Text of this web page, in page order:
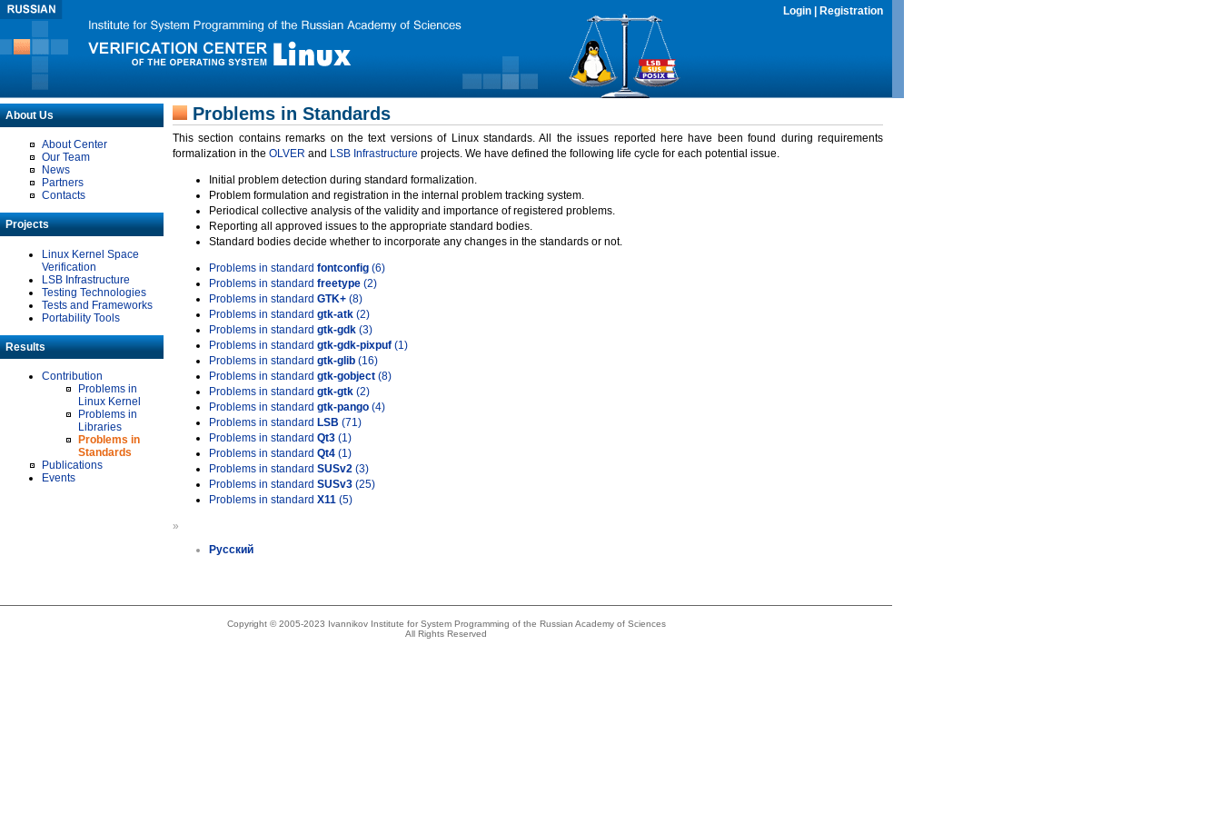
Login Registration
About Us
About Center
Our Team
News
Partners
Contacts
Projects
Linux Kernel Space
Verification
LSB Infrastructure
Testing Technologies
Tests and Frameworks
Portability Tools
Results
Contribution
Problems in
Linux Kernel
Problems in
Libraries
Problems in
Standards
Publications
Events
Problems in Standards
This section contains remarks on the text versions of Linux standards. All the issues reported here have been found during requirements
formalization in the OLVER and LSB Infrastructure projects. We have defined the following life cycle for each potential issue.
Initial problem detection during standard formalization.
Problem formulation and registration in the internal problem tracking system.
Periodical collective analysis of the validity and importance of registered problems.
Reporting all approved issues to the appropriate standard bodies.
Standard bodies decide whether to incorporate any changes in the standards or not.
Problems in standard fontconfig (6)
Problems in standard freetype (2)
Problems in standard GTK+ (8)
Problems in standard gtk-atk (2)
Problems in standard gtk-gdk (3)
Problems in standard gtk-gdk-pixpuf (1)
Problems in standard gtk-glib (16)
Problems in standard gtk-gobject (8)
Problems in standard gtk-gtk (2)
Problems in standard gtk-pango (4)
Problems in standard LSB (71)
Problems in standard Qt3 (1)
Problems in standard Qt4 (1)
Problems in standard SUSv2 (3)
Problems in standard SUSv3 (25)
Problems in standard X11 (5)
»
Русский
Copyright © 2005-2023 Ivannikov Institute for System Programming of the Russian Academy of Sciences
All Rights Reserved